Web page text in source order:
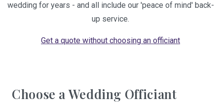
wedding for years - and all include our 'peace of mind' back-
up service.
Get a quote without choosing an officiant
Choose a Wedding Officiant